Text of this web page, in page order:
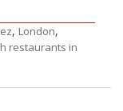
, London,
restaurants in